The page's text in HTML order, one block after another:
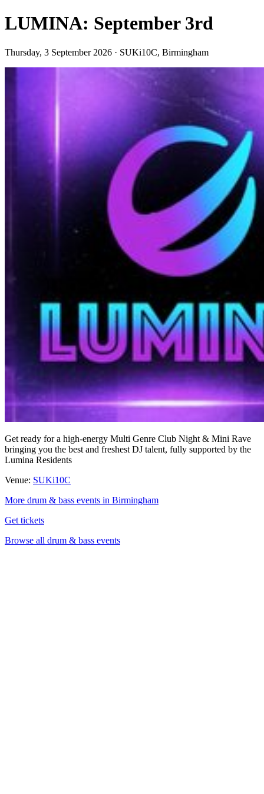
LUMINA: September 3rd
Thursday, 3 September 2026 · SUKi10C, Birmingham
Get ready for a high-energy Multi Genre Club Night & Mini Rave
bringing you the best and freshest DJ talent, fully supported by the
Lumina Residents
Venue: SUKi10C
More drum & bass events in Birmingham
Get tickets
Browse all drum & bass events